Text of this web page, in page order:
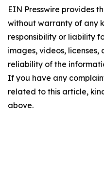
EIN Presswire provides
without warranty of any
responsibility or liability
images, videos,
reliability of the
If you have any
related to this article,
above.